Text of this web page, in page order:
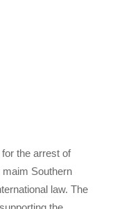
the arrest of
Southern
law. The